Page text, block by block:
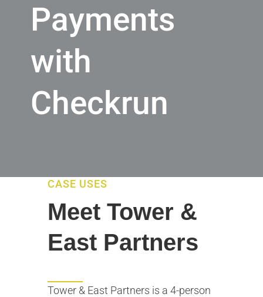
Payments
with
Checkrun
CASE USES
Meet Tower &
East Partners
Tower & East Partners is a 4-person